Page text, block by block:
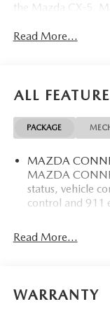
the Mazda CX-5,
things Mazda. That
Read More...
ALL
PACKAGE
MAZDA
MAZDA
status, vehicle
control and 911
Read More...
WARRANTY